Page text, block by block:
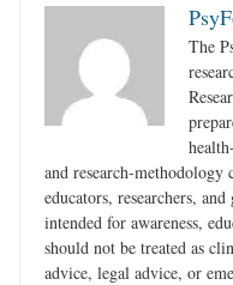
The
and research-methodology
educators, researchers,
intended for awareness,
should not be treated as
advice, legal advice, or